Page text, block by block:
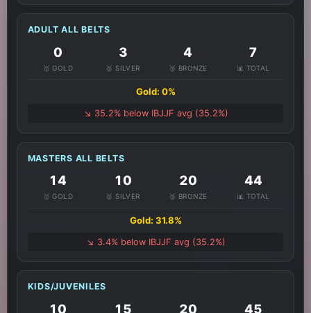
ADULT ALL BELTS
0
🥇 GOLD
3
🥈 SILVER
4
🥉 BRONZE
7
📊 TOTAL
Gold: 0%
↘️ 35.2% below IBJJF avg (35.2%)
MASTERS ALL BELTS
14
🥇 GOLD
10
🥈 SILVER
20
🥉 BRONZE
44
📊 TOTAL
Gold: 31.8%
↘️ 3.4% below IBJJF avg (35.2%)
KIDS/JUVENILES
10 15 20 45